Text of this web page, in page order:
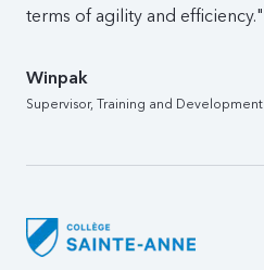
terms of agility and efficiency."
Winpak
Supervisor, Training and Development